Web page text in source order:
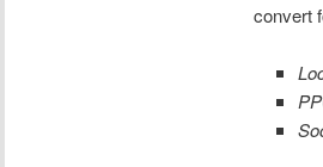
convert